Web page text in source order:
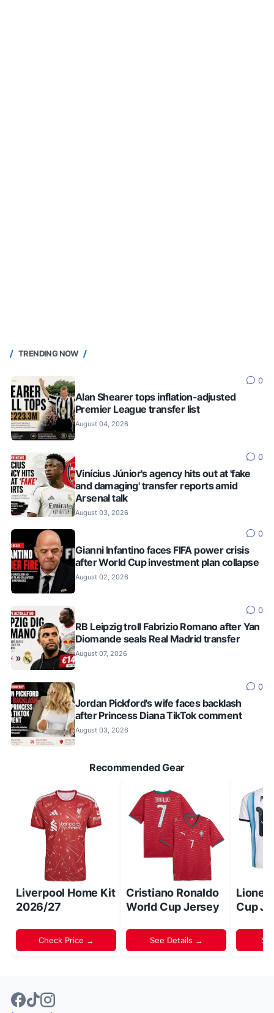
TRENDING NOW
0
Alan Shearer tops inflation-adjusted
Premier League transfer list
August 04, 2026
0
Vinícius Júnior's agency hits out at 'fake
and damaging' transfer reports amid
Arsenal talk
August 03, 2026
0
Gianni Infantino faces FIFA power crisis
after World Cup investment plan collapse
August 02, 2026
0
RB Leipzig troll Fabrizio Romano after Yan
Diomande seals Real Madrid transfer
August 07, 2026
0
Jordan Pickford's wife faces backlash
after Princess Diana TikTok comment
August 03, 2026
Recommended Gear
Liverpool Home Kit
2026/27
Check Price →
Cristiano Ronaldo
World Cup Jersey
See Details →
Lionel
Cup